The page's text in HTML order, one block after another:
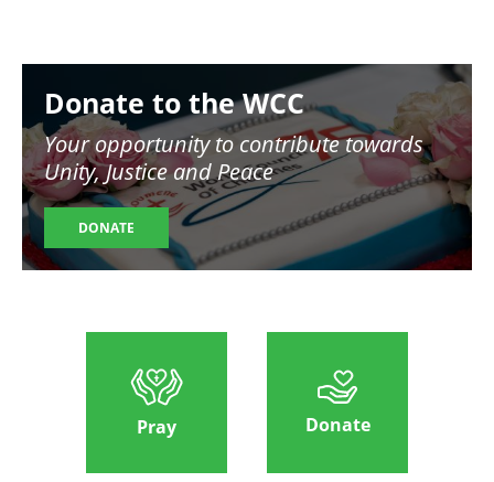
Donate to the WCC
Your opportunity to contribute towards
Unity, Justice and Peace
DONATE
Pray Donate